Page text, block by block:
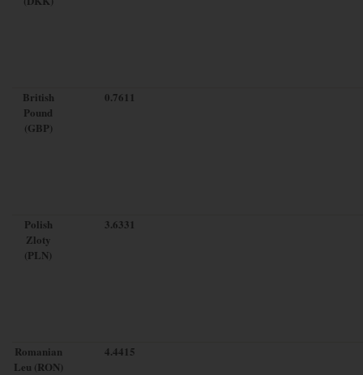
British
Pound
(GBP)
0.7611
Polish
Zloty
(PLN)
3.6331
Romanian
Leu (RON)
4.4415